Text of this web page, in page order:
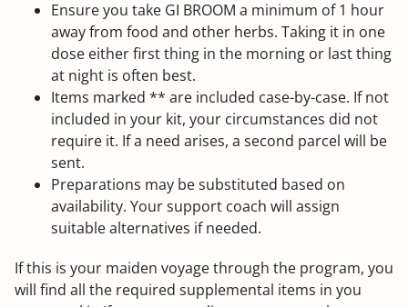
Ensure you take GI BROOM a minimum of 1 hour
away from food and other herbs. Taking it in one
dose either first thing in the morning or last thing
at night is often best.
Items marked ** are included case-by-case. If not
included in your kit, your circumstances did not
require it. If a need arises, a second parcel will be
sent.
Preparations may be substituted based on
availability. Your support coach will assign
suitable alternatives if needed.
If this is your maiden voyage through the program, you
will find all the required supplemental items in you